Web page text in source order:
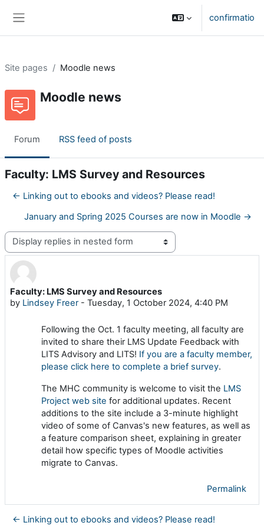
confirmatio
Site pages Moodle news
Moodle news
Forum RSS feed of posts
Faculty: LMS Survey and Resources
← Linking out to ebooks and videos? Please read!
January and Spring 2025 Courses are now in Moodle →
Display mode
Faculty: LMS Survey and Resources
by Lindsey Freer- Tuesday, 1 October 2024, 4:40 PM
Number of replies: 0
Following the Oct. 1 faculty meeting, all faculty are
invited to share their LMS Update Feedback with
LITS Advisory and LITS! If you are a faculty member,
please click here to complete a brief survey.
The MHC community is welcome to visit the LMS
Project web site for additional updates. Recent
additions to the site include a 3-minute highlight
video of some of Canvas's new features, as well as
a feature comparison sheet, explaining in greater
detail how specific types of Moodle activities
migrate to Canvas.
Permalink
← Linking out to ebooks and videos? Please read!